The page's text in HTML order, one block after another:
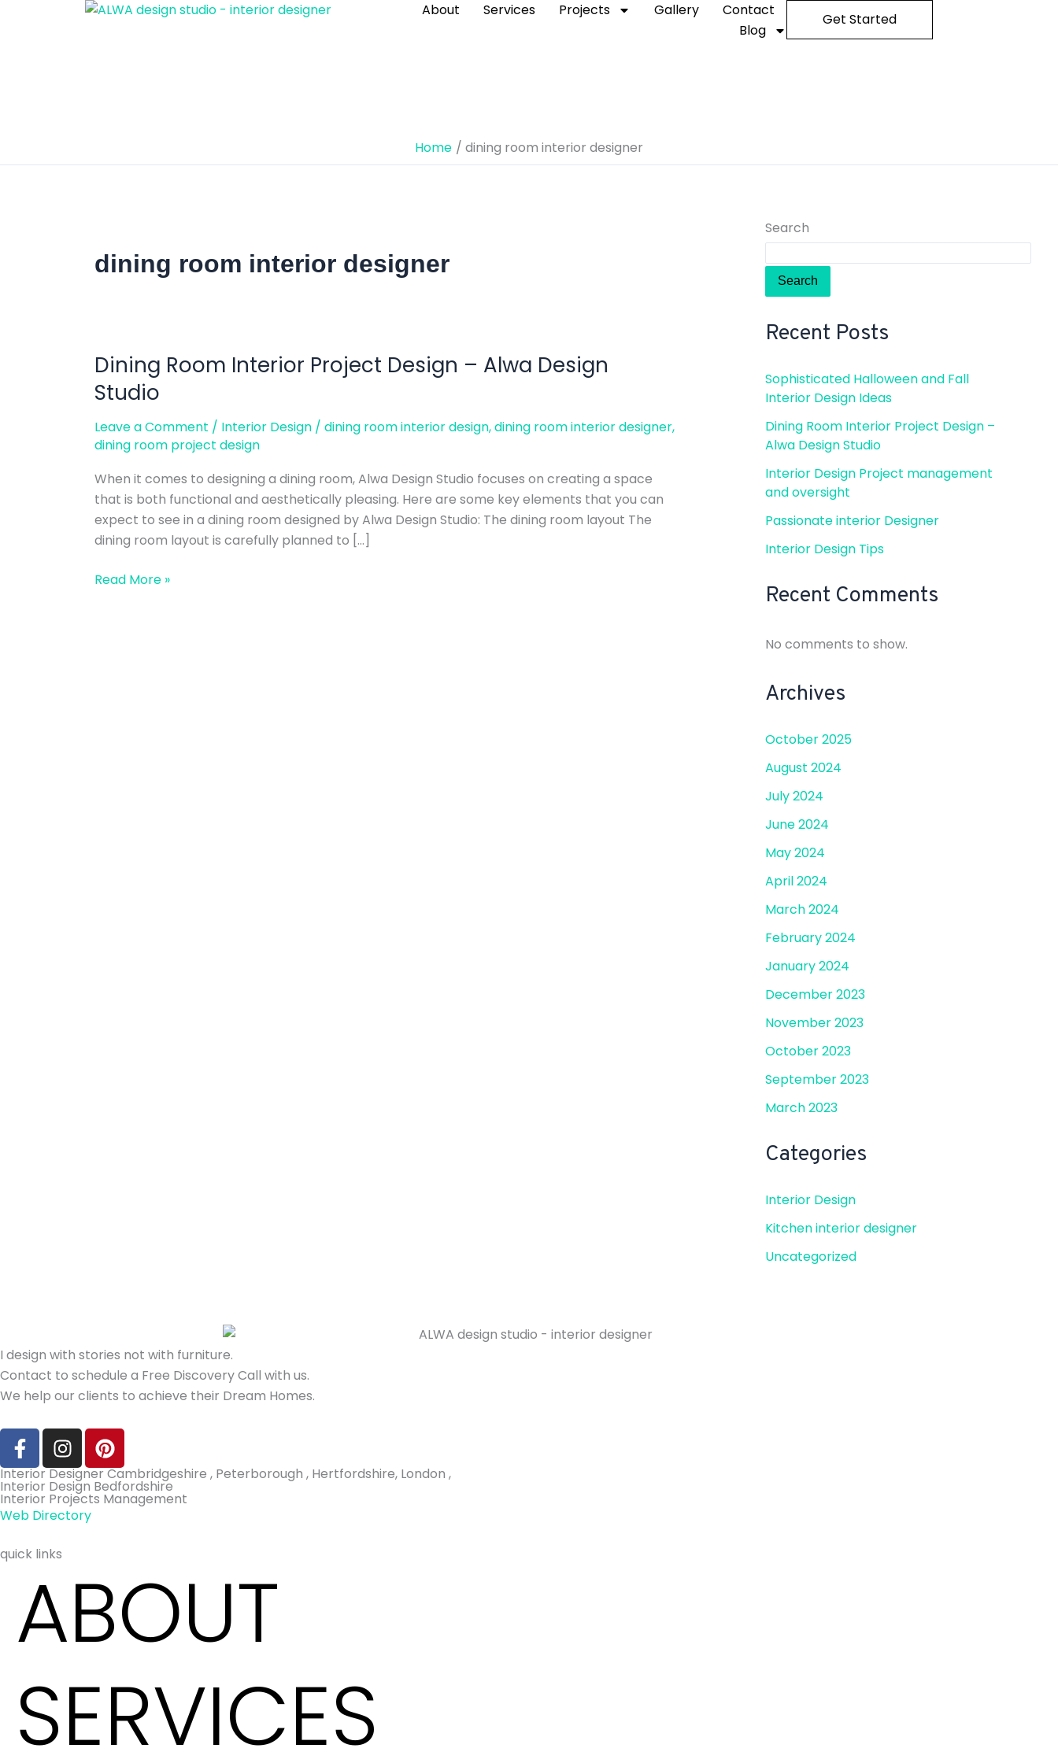
About Services Projects Gallery
Contact
Blog
Get Started
Home dining room interior designer
dining room interior designer
Dining Room Interior Project Design – Alwa Design
Studio
Leave a Comment / Interior Design / dining room interior design,dining room interior designer,
dining room project design
When it comes to designing a dining room, Alwa Design Studio focuses on creating a space
that is both functional and aesthetically pleasing. Here are some key elements that you can
expect to see in a dining room designed by Alwa Design Studio: The dining room layout The
dining room layout is carefully planned to […]
Dining
Room
Interior
Project
Design
Alwa
Design
Studio
Read More »
Search
Search
Recent Posts
Sophisticated Halloween and Fall
Interior Design Ideas
Dining Room Interior Project Design –
Alwa Design Studio
Interior Design Project management
and oversight
Passionate interior Designer
Interior Design Tips
Recent Comments
No comments to show.
Archives
October 2025
August 2024
July 2024
June 2024
May 2024
April 2024
March 2024
February 2024
January 2024
December 2023
November 2023
October 2023
September 2023
March 2023
Categories
Interior Design
Kitchen interior designer
Uncategorized
I design with stories not with furniture.
Contact to schedule a Free Discovery Call with us.
We help our clients to achieve their Dream Homes.
F
a
c
e
b
o
f
I
n
s
t
a
r
m
P
i
n
t
t
Interior Designer Cambridgeshire , Peterborough , Hertfordshire, London ,
Interior Design Bedfordshire
Interior Projects Management
Web Directory
quick links
ABOUT
SERVICES